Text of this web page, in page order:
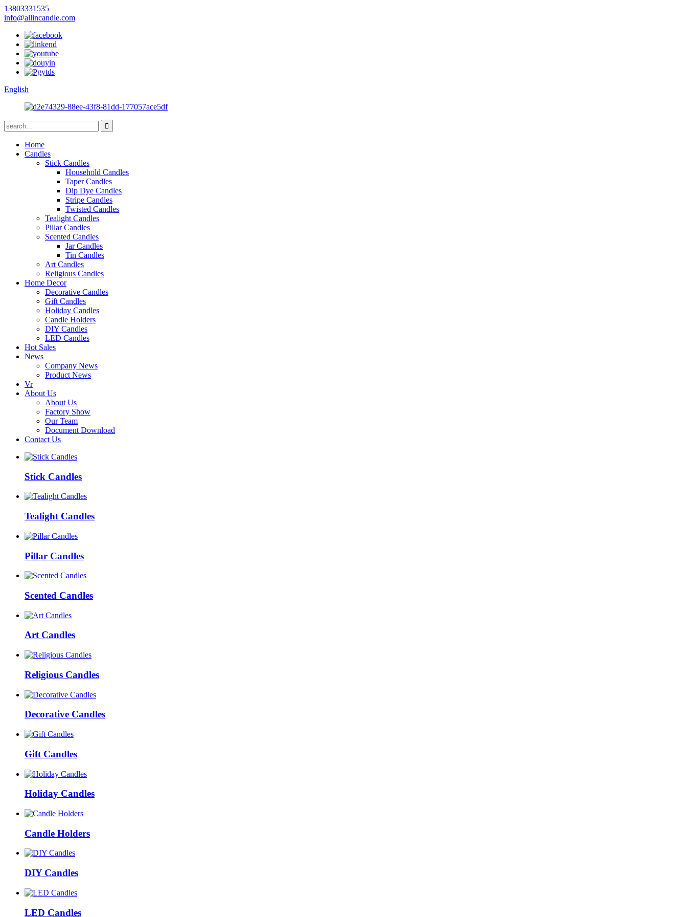
13803331535
info@allincandle.com
English
Home
Candles
Stick Candles
Household Candles
Taper Candles
Dip Dye Candles
Stripe Candles
Twisted Candles
Tealight Candles
Pillar Candles
Scented Candles
Jar Candles
Tin Candles
Art Candles
Religious Candles
Home Decor
Decorative Candles
Gift Candles
Holiday Candles
Candle Holders
DIY Candles
LED Candles
Hot Sales
News
Company News
Product News
Vr
About Us
About Us
Factory Show
Our Team
Document Download
Contact Us
Stick Candles
Tealight Candles
Pillar Candles
Scented Candles
Art Candles
Religious Candles
Decorative Candles
Gift Candles
Holiday Candles
Candle Holders
DIY Candles
LED Candles